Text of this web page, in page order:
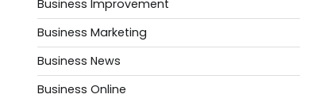
Business Improvement
Business Marketing
Business News
Business Online